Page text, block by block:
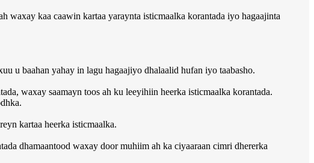
waxay kaa caawin kartaa yaraynta isticmaalka korantada iyo hagaajinta
u baahan yahay in lagu hagaajiyo dhalaalid hufan iyo taabasho.
waxay saamayn toos ah ku leeyihiin heerka isticmaalka korantada.
kartaa heerka isticmaalka.
dhamaantood waxay door muhiim ah ka ciyaaraan cimri dhererka